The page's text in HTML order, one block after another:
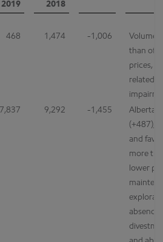
2019 2018
468 1,474 -1,006
than
prices,
related
7,837 9,292 -1,455
Alberta
(+487),
and
more
lower
absence